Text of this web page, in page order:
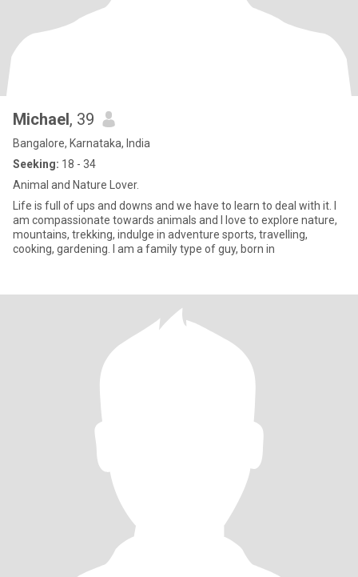
Michael, 39
Bangalore, Karnataka, India
Seeking: 18 - 34
Animal and Nature Lover.
Life is full of ups and downs and we have to learn to deal with it. I
am compassionate towards animals and I love to explore nature,
mountains, trekking, indulge in adventure sports, travelling,
cooking, gardening. I am a family type of guy, born in